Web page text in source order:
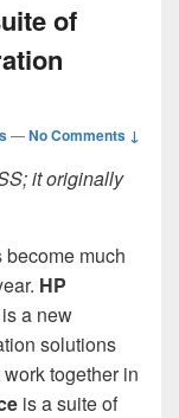
of
—No Comments ↓
it originally
much
HP
is a new
solutions
together in
is a suite of